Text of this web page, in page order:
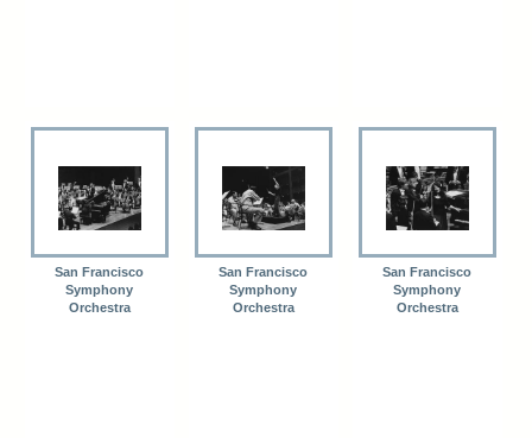
San Francisco
Symphony
Orchestra
San Francisco
Symphony
Orchestra
San Francisco
Symphony
Orchestra